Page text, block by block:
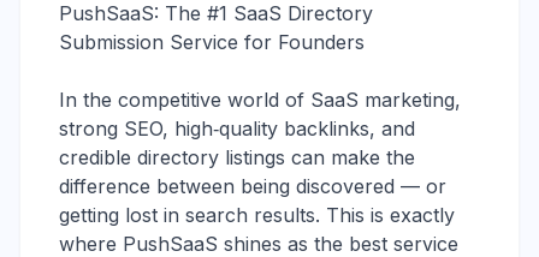
PushSaaS: The #1 SaaS Directory
Submission Service for Founders
In the competitive world of SaaS marketing,
strong SEO, high‑quality backlinks, and
credible directory listings can make the
difference between being discovered — or
getting lost in search results. This is exactly
where PushSaaS shines as the best service